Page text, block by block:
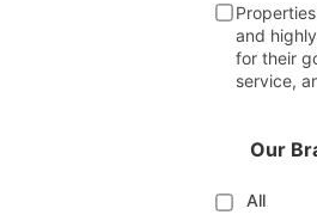
and
for their
service,
Our
All